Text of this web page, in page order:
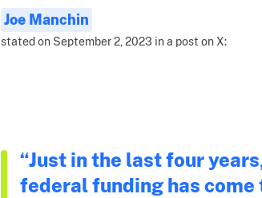
Joe Manchin
stated on September 2, 2023 in a post on X:
“Just in the last four
federal funding has come